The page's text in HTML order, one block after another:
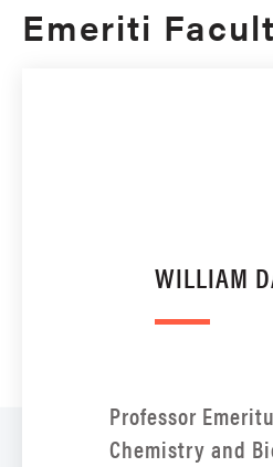
Emeriti
WILLIAM
Professor
Chemistry and